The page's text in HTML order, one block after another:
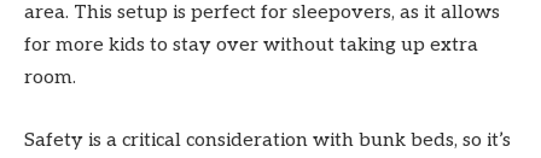
area. This setup is perfect for sleepovers, as it allows
for more kids to stay over without taking up extra
room.
Safety is a critical consideration with bunk beds, so it’s